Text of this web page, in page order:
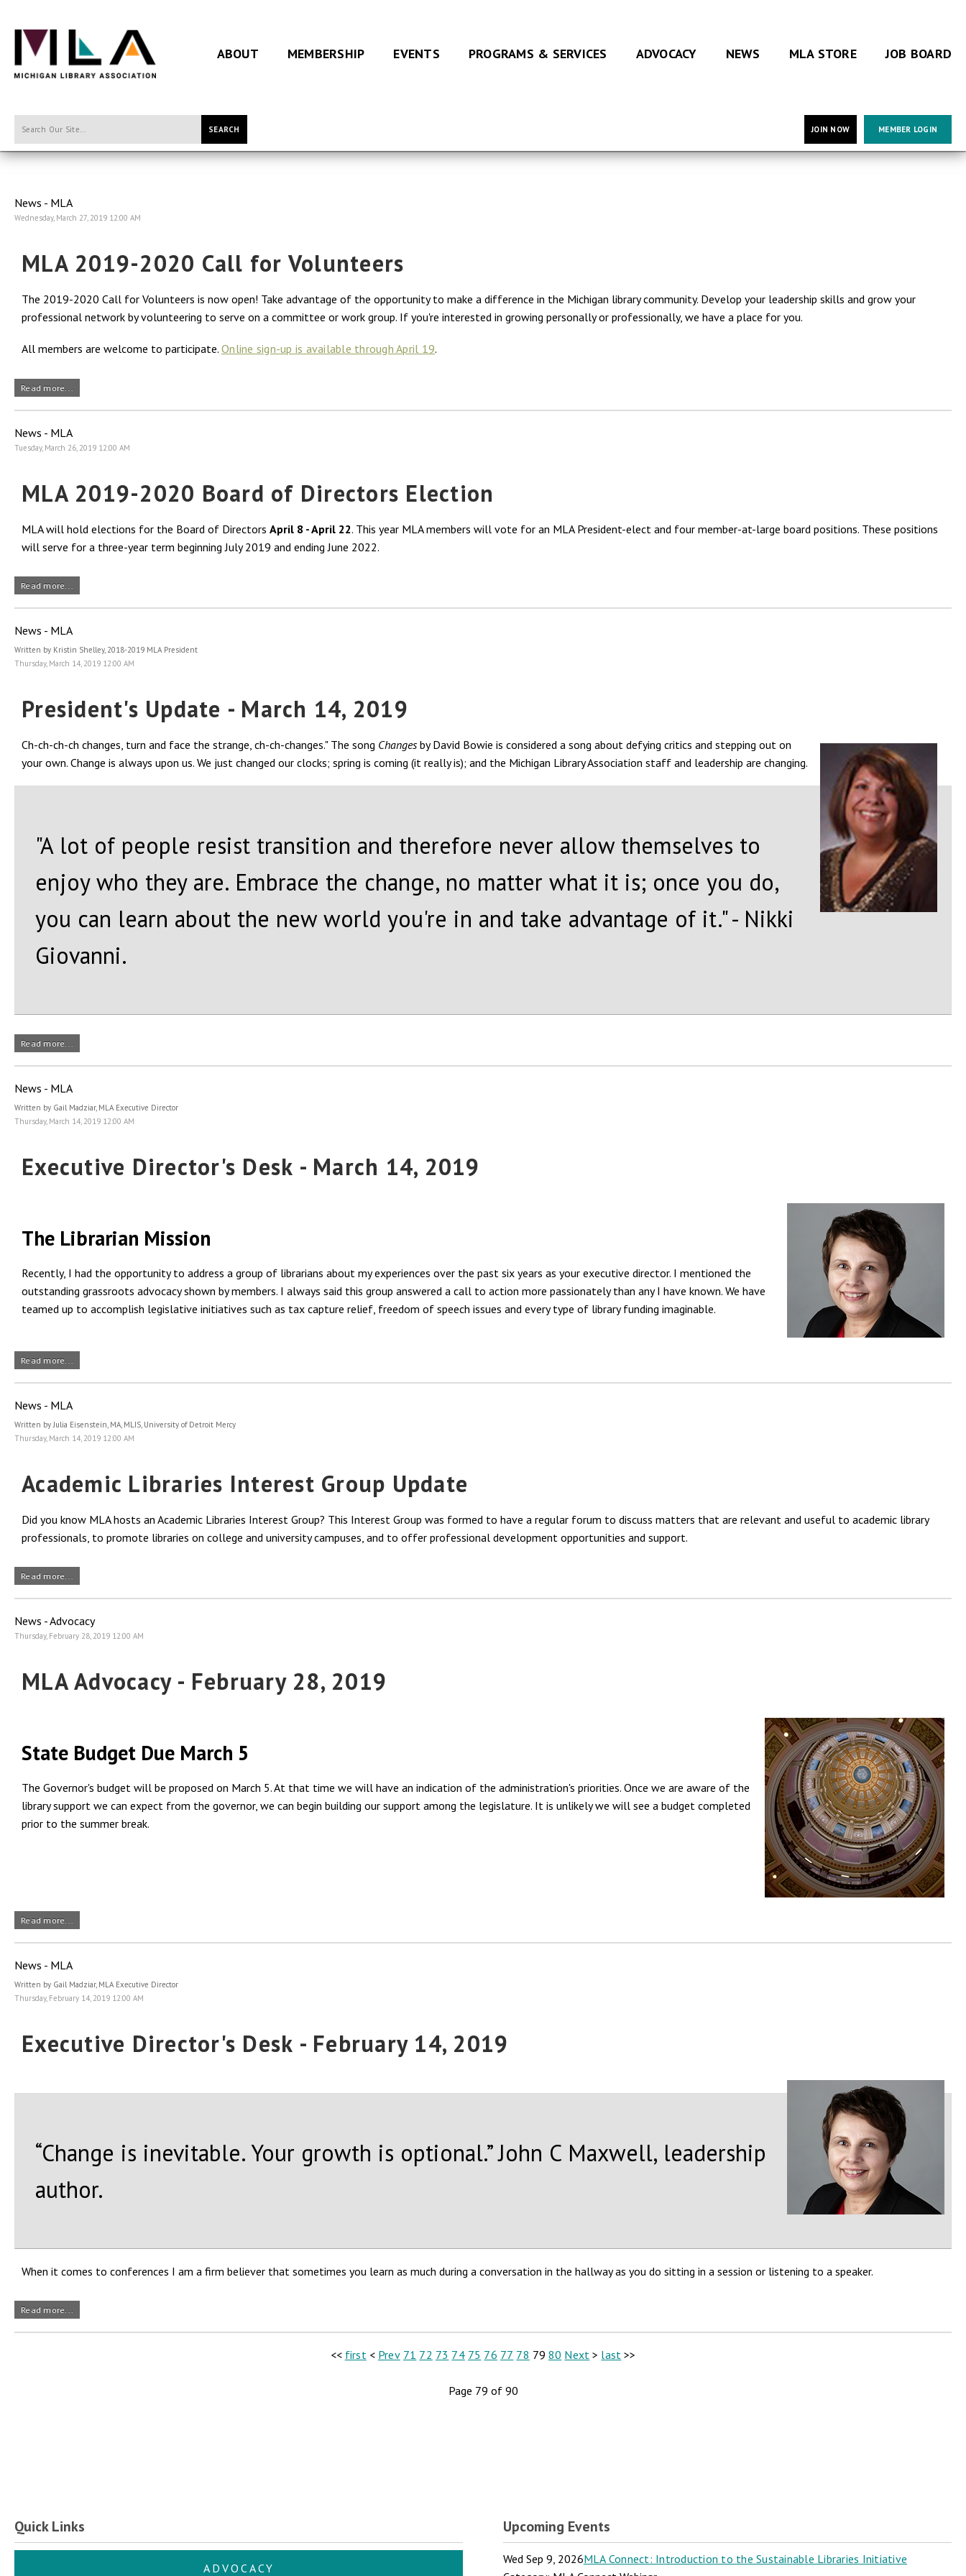
ABOUT MEMBERSHIP EVENTS PROGRAMS & SERVICES ADVOCACY NEWS MLA STORE JOB BOARD
SEARCH JOIN NOW MEMBER LOGIN
News - MLA
Wednesday, March 27, 2019 12:00 AM
MLA 2019-2020 Call for Volunteers
The 2019-2020 Call for Volunteers is now open! Take advantage of the opportunity to make a difference in the Michigan library community. Develop your leadership skills and grow your
professional network by volunteering to serve on a committee or work group. If you're interested in growing personally or professionally, we have a place for you.
All members are welcome to participate. Online sign-up is available through April 19.
Read more...
News - MLA
Tuesday, March 26, 2019 12:00 AM
MLA 2019-2020 Board of Directors Election
MLA will hold elections for the Board of Directors April 8 - April 22. This year MLA members will vote for an MLA President-elect and four member-at-large board positions. These positions
will serve for a three-year term beginning July 2019 and ending June 2022.
Read more...
News - MLA
Written by Kristin Shelley, 2018-2019 MLA President
Thursday, March 14, 2019 12:00 AM
President's Update - March 14, 2019
Ch-ch-ch-ch changes, turn and face the strange, ch-ch-changes." The song Changesby David Bowie is considered a song about defying critics and stepping out on
your own. Change is always upon us. We just changed our clocks; spring is coming (it really is); and the Michigan Library Association staff and leadership are changing.
"A lot of people resist transition and therefore never allow themselves to
enjoy who they are. Embrace the change, no matter what it is; once you do,
you can learn about the new world you're in and take advantage of it." - Nikki
Giovanni.
Read more...
News - MLA
Written by Gail Madziar, MLA Executive Director
Thursday, March 14, 2019 12:00 AM
Executive Director's Desk - March 14, 2019
The Librarian Mission
Recently, I had the opportunity to address a group of librarians about my experiences over the past six years as your executive director. I mentioned the
outstanding grassroots advocacy shown by members. I always said this group answered a call to action more passionately than any I have known. We have
teamed up to accomplish legislative initiatives such as tax capture relief, freedom of speech issues and every type of library funding imaginable.
Read more...
News - MLA
Written by Julia Eisenstein, MA, MLIS, University of Detroit Mercy
Thursday, March 14, 2019 12:00 AM
Academic Libraries Interest Group Update
Did you know MLA hosts an Academic Libraries Interest Group? This Interest Group was formed to have a regular forum to discuss matters that are relevant and useful to academic library
professionals, to promote libraries on college and university campuses, and to offer professional development opportunities and support.
Read more...
News - Advocacy
Thursday, February 28, 2019 12:00 AM
MLA Advocacy - February 28, 2019
State Budget Due March 5
The Governor's budget will be proposed on March 5. At that time we will have an indication of the administration's priorities. Once we are aware of the
library support we can expect from the governor, we can begin building our support among the legislature. It is unlikely we will see a budget completed
prior to the summer break.
Read more...
News - MLA
Written by Gail Madziar, MLA Executive Director
Thursday, February 14, 2019 12:00 AM
Executive Director's Desk - February 14, 2019
“Change is inevitable. Your growth is optional.” John C Maxwell, leadership
author.
When it comes to conferences I am a firm believer that sometimes you learn as much during a conversation in the hallway as you do sitting in a session or listening to a speaker.
Read more...
<< first< Prev 71 72 73 74 75 76 77 78 79 80 Next > last >>
Page 79 of 90
Quick Links
ADVOCACY
Upcoming Events
Wed Sep 9, 2026MLA Connect: Introduction to the Sustainable Libraries Initiative